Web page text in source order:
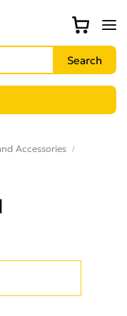
Accessories